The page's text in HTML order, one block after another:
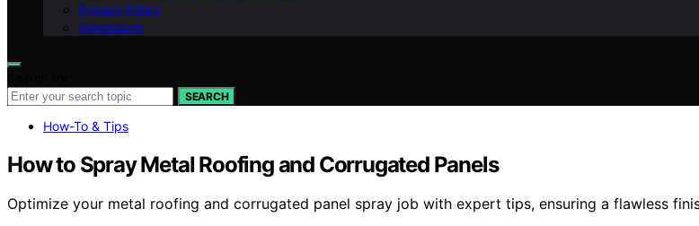
Privacy Policy
Impressum
SEARCH
How-To & Tips
How to Spray Metal Roofing and Corrugated Panels
Optimize your metal roofing and corrugated panel spray job with expert tips, ensuring a flawless